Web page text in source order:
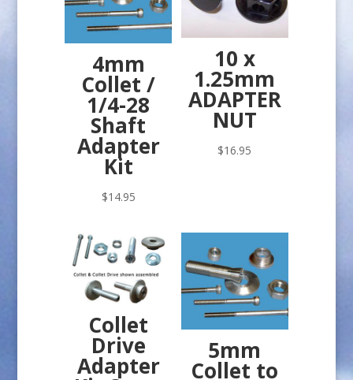
4mm
Collet /
1/4-28
Shaft
Adapter
Kit
$14.95
10 x
1.25mm
ADAPTER
NUT
$16.95
Collet
Drive
Adapter
5mm
Collet to